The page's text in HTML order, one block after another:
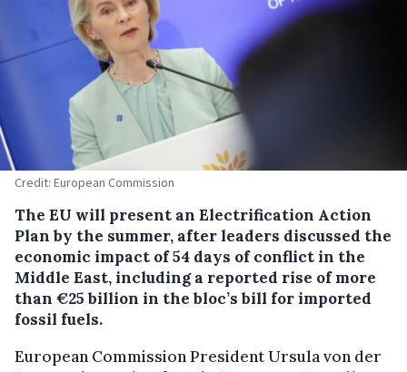
Credit: European Commission
The EU will present an Electrification Action
Plan by the summer, after leaders discussed the
economic impact of 54 days of conflict in the
Middle East, including a reported rise of more
than €25 billion in the bloc’s bill for imported
fossil fuels.
European Commission President Ursula von der